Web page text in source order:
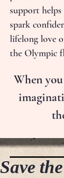
support
spark
lifelong love
the Olympic
When
Save